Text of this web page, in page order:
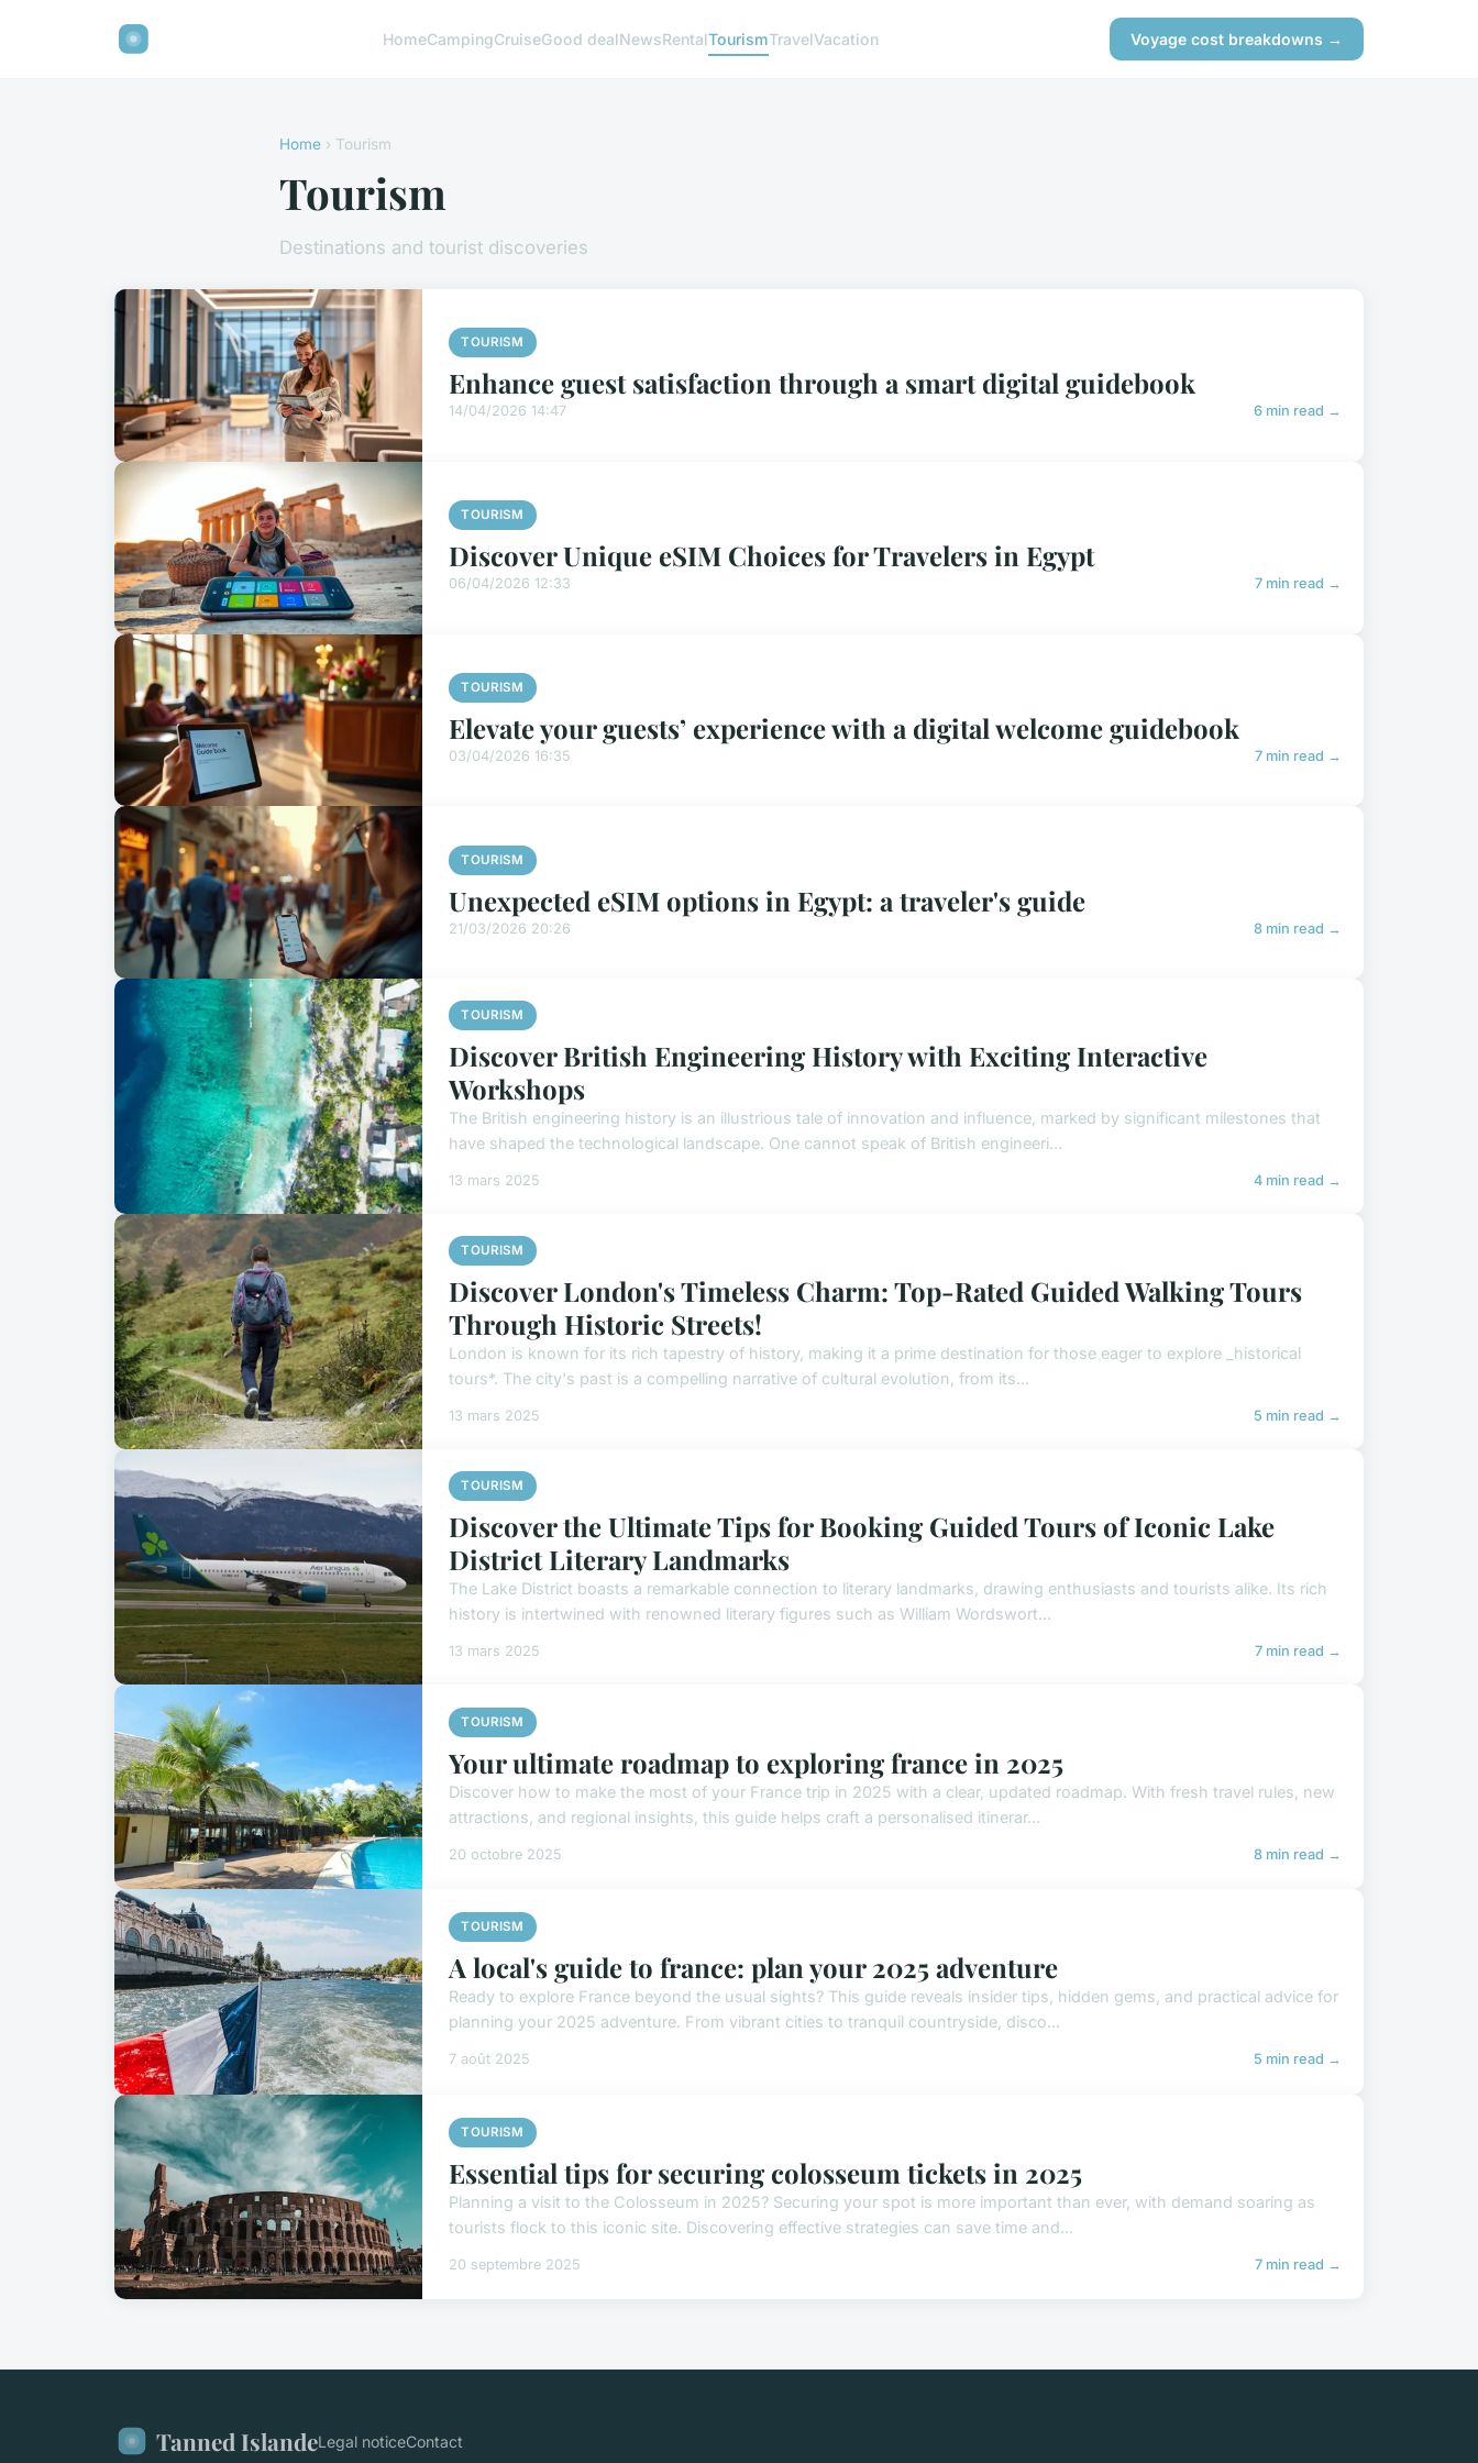
HomeCampingCruiseGood dealNewsRentalTourismTravelVacation Voyage cost breakdowns →
Home › Tourism
Tourism
Destinations and tourist discoveries
TOURISM
Enhance guest satisfaction through a smart digital guidebook
14/04/2026 14:47 6 min read →
TOURISM
Discover Unique eSIM Choices for Travelers in Egypt
06/04/2026 12:33 7 min read →
TOURISM
Elevate your guests’ experience with a digital welcome guidebook
03/04/2026 16:35 7 min read →
TOURISM
Unexpected eSIM options in Egypt: a traveler's guide
21/03/2026 20:26 8 min read →
TOURISM
Discover British Engineering History with Exciting Interactive
Workshops
The British engineering history is an illustrious tale of innovation and influence, marked by significant milestones that
have shaped the technological landscape. One cannot speak of British engineeri...
13 mars 2025 4 min read →
TOURISM
Discover London's Timeless Charm: Top-Rated Guided Walking Tours
Through Historic Streets!
London is known for its rich tapestry of history, making it a prime destination for those eager to explore _historical
tours*. The city's past is a compelling narrative of cultural evolution, from its...
13 mars 2025 5 min read →
TOURISM
Discover the Ultimate Tips for Booking Guided Tours of Iconic Lake
District Literary Landmarks
The Lake District boasts a remarkable connection to literary landmarks, drawing enthusiasts and tourists alike. Its rich
history is intertwined with renowned literary figures such as William Wordswort...
13 mars 2025 7 min read →
TOURISM
Your ultimate roadmap to exploring france in 2025
Discover how to make the most of your France trip in 2025 with a clear, updated roadmap. With fresh travel rules, new
attractions, and regional insights, this guide helps craft a personalised itinerar...
20 octobre 2025 8 min read →
TOURISM
A local's guide to france: plan your 2025 adventure
Ready to explore France beyond the usual sights? This guide reveals insider tips, hidden gems, and practical advice for
planning your 2025 adventure. From vibrant cities to tranquil countryside, disco...
7 août 2025 5 min read →
TOURISM
Essential tips for securing colosseum tickets in 2025
Planning a visit to the Colosseum in 2025? Securing your spot is more important than ever, with demand soaring as
tourists flock to this iconic site. Discovering effective strategies can save time and...
20 septembre 2025 7 min read →
Tanned IslandeLegal noticeContact